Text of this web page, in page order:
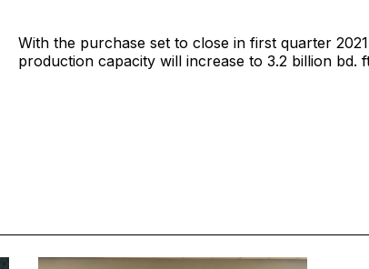
With the purchase set to close in first quarter
production capacity will increase to 3.2 billion bd.